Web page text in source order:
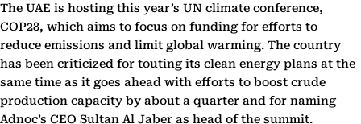
The UAE is hosting this year’s UN climate conference,
COP28, which aims to focus on funding for efforts to
reduce emissions and limit global warming. The country
has been criticized for touting its clean energy plans at the
same time as it goes ahead with efforts to boost crude
production capacity by about a quarter and for naming
Adnoc’s CEO Sultan Al Jaber as head of the summit.